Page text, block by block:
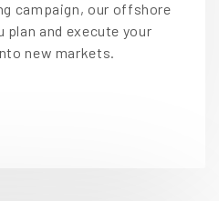
campaign, our offshore
plan and execute your
new markets.